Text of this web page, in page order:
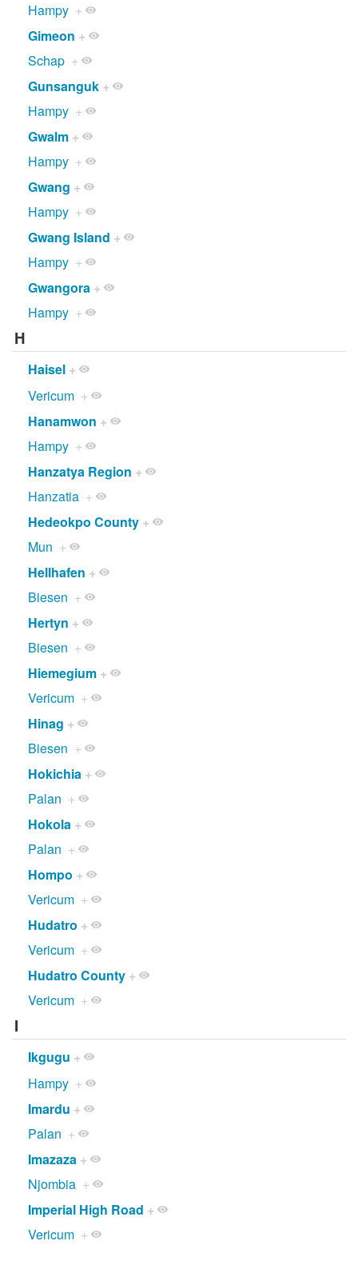
Hampy +
Gimeon +
Schap +
Gunsanguk +
Hampy +
Gwalm +
Hampy +
Gwang +
Hampy +
Gwang Island +
Hampy +
Gwangora +
Hampy +
H
Haisel +
Vericum +
Hanamwon +
Hampy +
Hanzatya Region +
Hanzatia +
Hedeokpo County +
Mun +
Hellhafen +
Biesen +
Hertyn +
Biesen +
Hiemegium +
Vericum +
Hinag +
Biesen +
Hokichia +
Palan +
Hokola +
Palan +
Hompo +
Vericum +
Hudatro +
Vericum +
Hudatro County +
Vericum +
I
Ikgugu +
Hampy +
Imardu +
Palan +
Imazaza +
Njombia +
Imperial High Road +
Vericum +